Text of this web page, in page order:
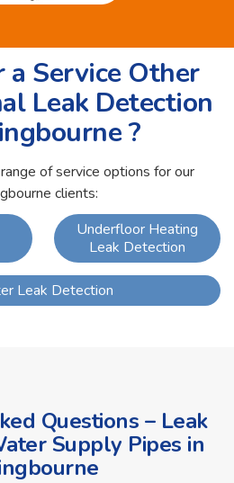
Service Other
Leak Detection
?
of service options for our
clients:
Underfloor Heating
Leak Detection
Leak Detection
Questions – Leak
Supply Pipes in